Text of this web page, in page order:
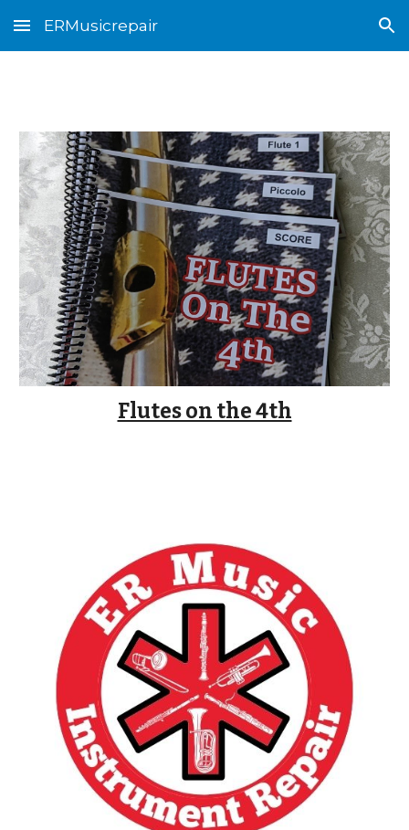
Skip to main content Skip to navigation
ERMusicrepair
Flutes on the 4th